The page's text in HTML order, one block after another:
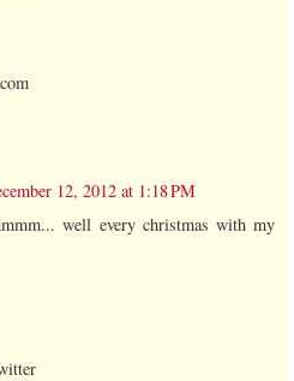
12, 2012 at 1:18 PM
well every christmas with my